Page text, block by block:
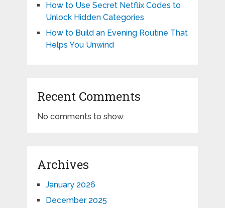
How to Use Secret Netflix Codes to
Unlock Hidden Categories
How to Build an Evening Routine That
Helps You Unwind
Recent Comments
No comments to show.
Archives
January 2026
December 2025